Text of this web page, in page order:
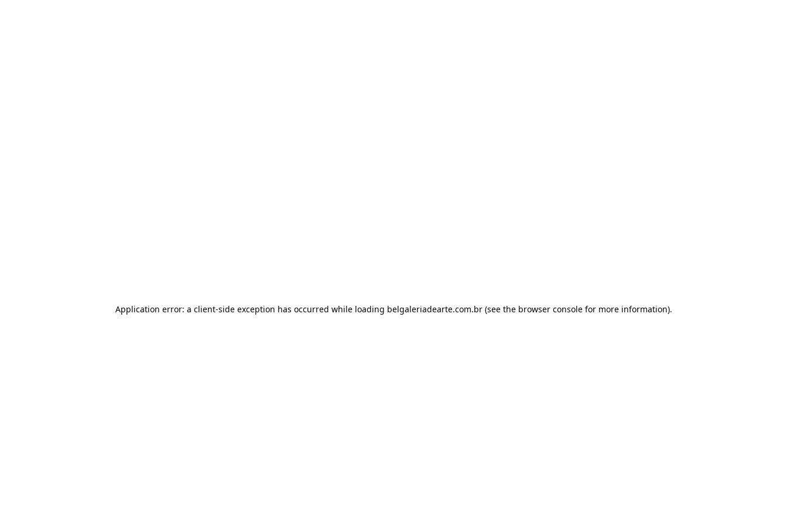
Application error: a client-side exception has occurred while loading belgaleriadearte.com.br(see the browser consolefor more information).